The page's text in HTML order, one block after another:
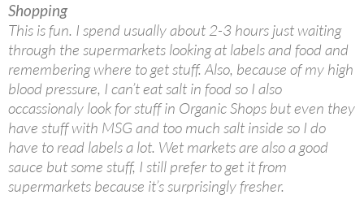
Shopping
This is fun. I spend usually about 2-3 hours just waiting
through the supermarkets looking at labels and food and
remembering where to get stuff. Also, because of my high
blood pressure, I can’t eat salt in food so I also
occassionaly look for stuff in Organic Shops but even they
have stuff with MSG and too much salt inside so I do
have to read labels a lot. Wet markets are also a good
sauce but some stuff, I still prefer to get it from
supermarkets because it’s surprisingly fresher.